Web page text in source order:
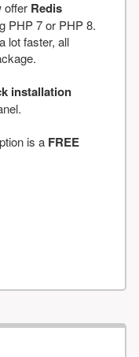
offer Redis
PHP 7 or PHP 8.
lot faster, all
installation
is a FREE